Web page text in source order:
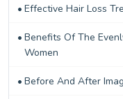
Effective Hair Loss
Benefits Of The
Women
Before And After